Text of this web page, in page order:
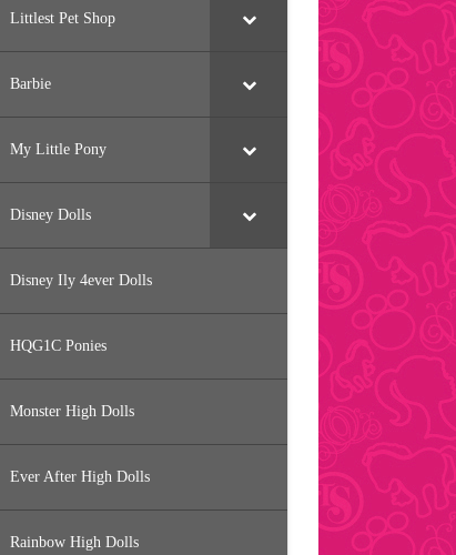
Littlest Pet Shop
Barbie
My Little Pony
Disney Dolls
Disney Ily 4ever Dolls
HQG1C Ponies
Monster High Dolls
Ever After High Dolls
Rainbow High Dolls